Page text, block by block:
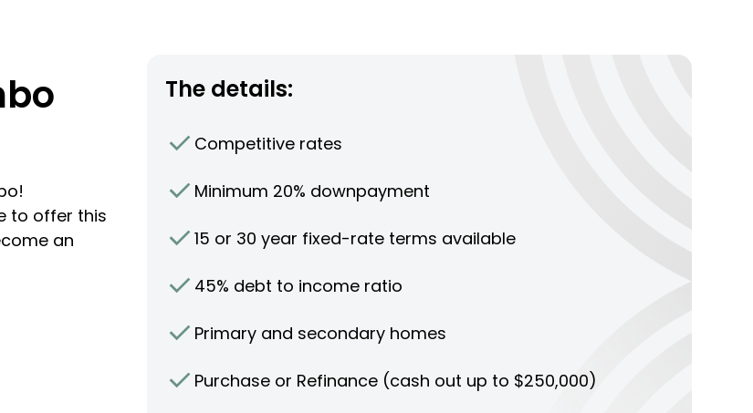
to offer this
an
The details:
Competitive rates
Minimum 20% downpayment
15 or 30 year fixed-rate terms available
45% debt to income ratio
Primary and secondary homes
Purchase or Refinance (cash out up to $250,000)